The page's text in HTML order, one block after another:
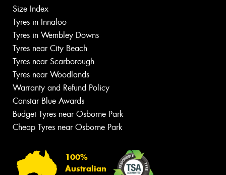
Size Index
Tyres in Innaloo
Tyres in Wembley Downs
Tyres near City Beach
Tyres near Scarborough
Tyres near Woodlands
Warranty and Refund Policy
Canstar Blue Awards
Budget Tyres near Osborne Park
Cheap Tyres near Osborne Park
100%
Australian